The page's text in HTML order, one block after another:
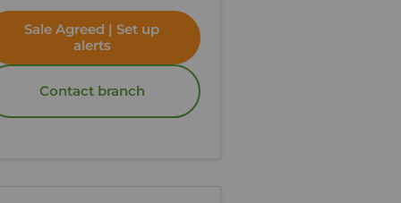
Sale Agreed | Set up
alerts
Contact branch